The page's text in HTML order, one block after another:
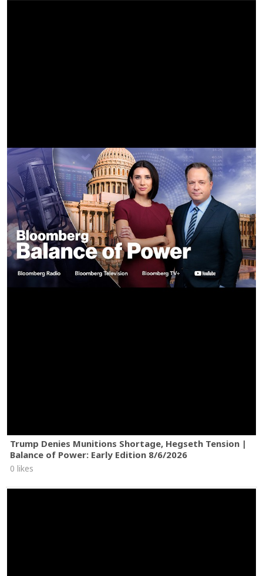
Trump Denies Munitions Shortage, Hegseth Tension |
Balance of Power: Early Edition 8/6/2026
0 likes